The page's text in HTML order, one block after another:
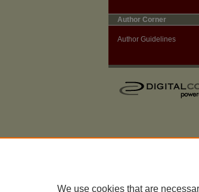
Author Corner
Author Guidelines
We use cookies that are